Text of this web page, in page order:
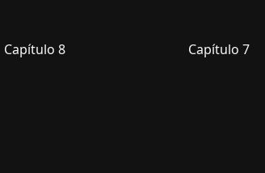
Capítulo 8 Capítulo 7